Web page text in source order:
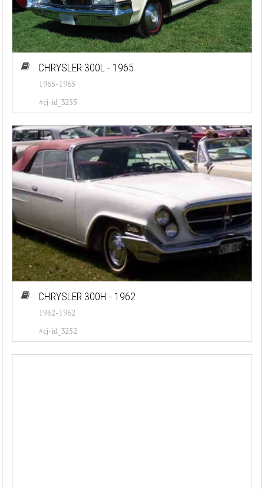
CHRYSLER 300L - 1965
1965-1965
#cj-id_3255
CHRYSLER 300H - 1962
1962-1962
#cj-id_3252